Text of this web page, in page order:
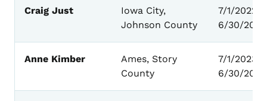
Craig Just
Iowa City,
Johnson County
7/1/2022 -
6/30/2026
Anne Kimber
Ames, Story
County
7/1/2023 -
6/30/2027